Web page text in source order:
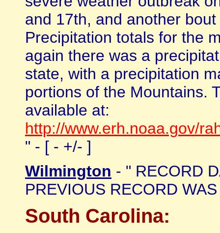
and 17th, and another
Precipitation totals for the
again there was a
state, with a precipitation
portions of the Mountains.
available at:
http://www.erh.noaa.gov/
" - [ - +/- ]
Wilmington - " RECORD
PREVIOUS RECORD
South Carolina: